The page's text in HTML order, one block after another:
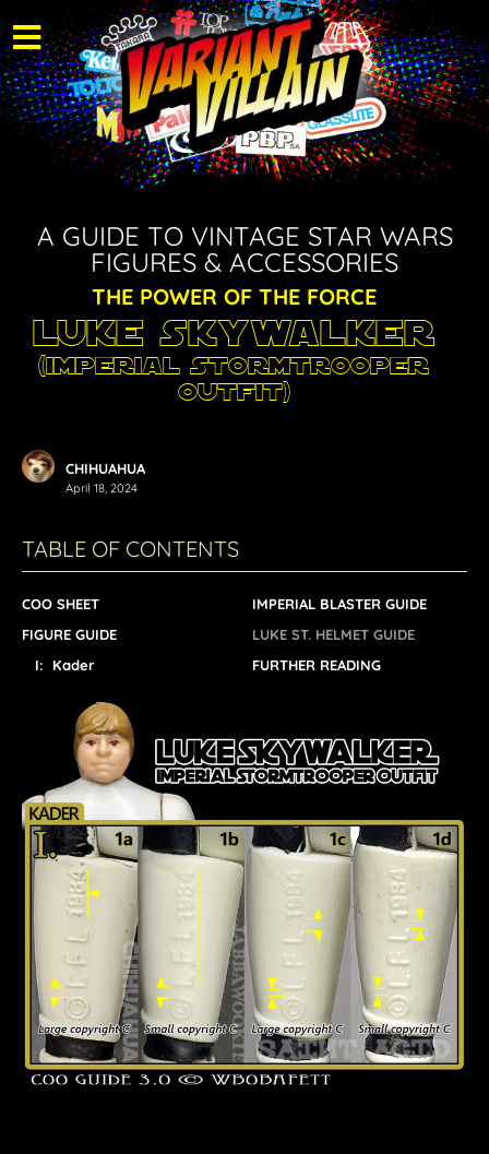
A GUIDE TO VINTAGE STAR WARS
FIGURES & ACCESSORIES
THE POWER OF THE FORCE
Luke Skywalker
(Imperial Stormtrooper
Outfit)
CHIHUAHUA
April 18, 2024
TABLE OF CONTENTS
COO SHEET
FIGURE GUIDE
I: Kader
IMPERIAL BLASTER GUIDE
LUKE ST. HELMET GUIDE
FURTHER READING